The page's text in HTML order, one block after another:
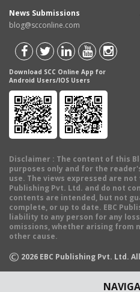
News Submissions
blog@scconline.com
Download SCC Online App for
Android Users/IOS Users
Disclaimer : The content of this
purposes only and for the
use. The views expressed are not
Publishing Pvt. Ltd. and do not
contents are intended, but not
complete, or up to date. EBC
liability to any person for any
omissions, whether arising from
other cause.
© 2026 EBC Publishing Pvt. Ltd.